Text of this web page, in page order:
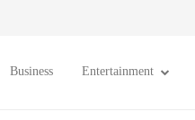
Business Entertainment